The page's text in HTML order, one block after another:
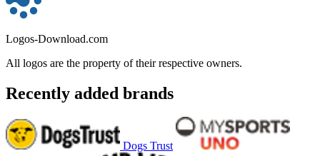
Logos-Download.com
All logos are the property of their respective owners.
Recently added brands
Dogs Trust